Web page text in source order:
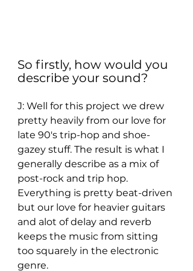
So firstly, how would you
describe your sound?
J: Well for this project we drew
pretty heavily from our love for
late 90's trip-hop and shoe-
gazey stuff. The result is what I
generally describe as a mix of
post-rock and trip hop.
Everything is pretty beat-driven
but our love for heavier guitars
and alot of delay and reverb
keeps the music from sitting
too squarely in the electronic
genre.